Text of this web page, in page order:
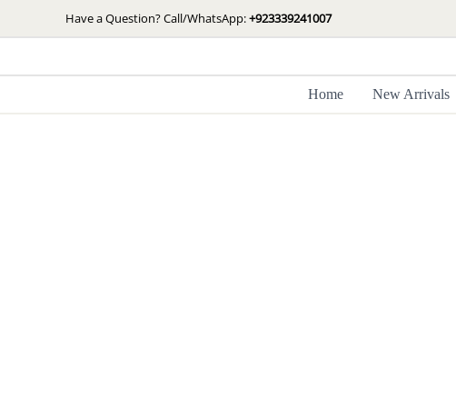
to
Have a Question? Call/WhatsApp:+923339241007
Home New Arrivals